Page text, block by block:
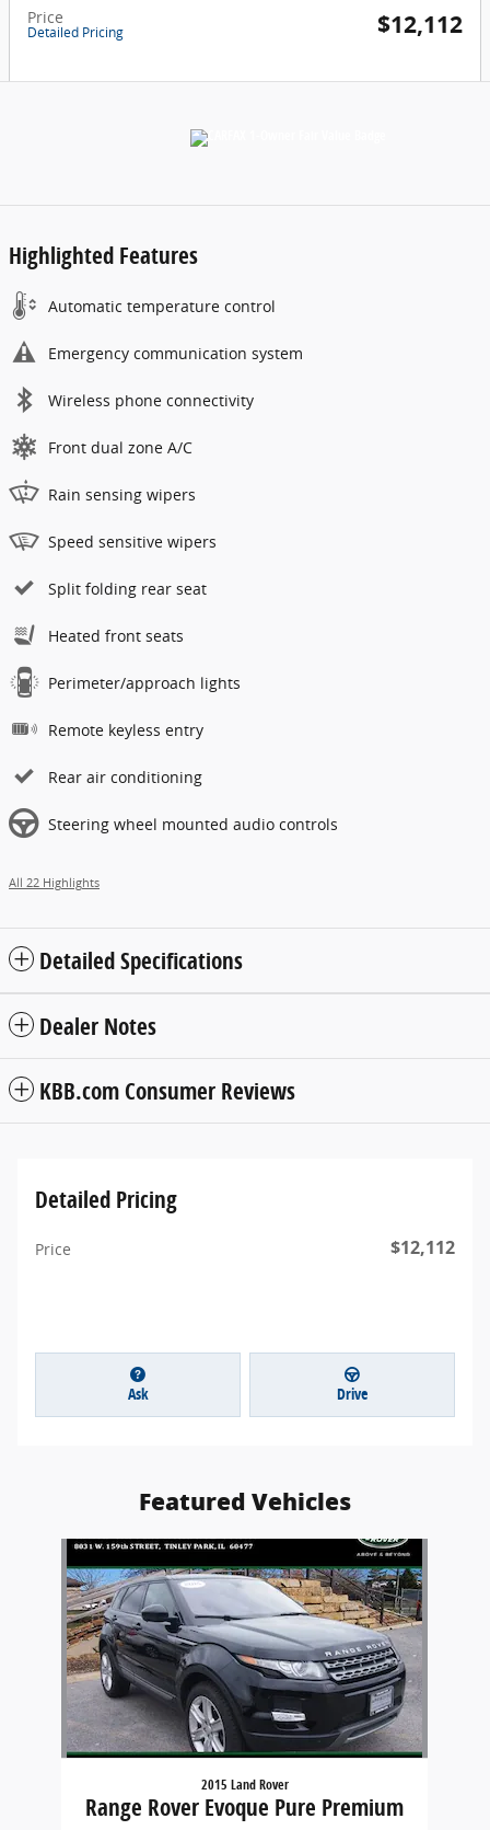
Price
Detailed Pricing $12,112
Highlighted Features
Automatic temperature control
Emergency communication system
Wireless phone connectivity
Front dual zone A/C
Rain sensing wipers
Speed sensitive wipers
Split folding rear seat
Heated front seats
Perimeter/approach lights
Remote keyless entry
Rear air conditioning
Steering wheel mounted audio controls
All 22 Highlights
Detailed Specifications
Dealer Notes
KBB.com Consumer Reviews
Detailed Pricing
Price $12,112
Ask Drive
Featured Vehicles
Slide 1 of 1
2015 Land Rover
Range Rover Evoque Pure Premium